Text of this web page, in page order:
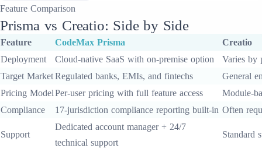
Feature Comparison
Prisma vs Creatio: Side by Side
Feature CodeMax Prisma
Creatio
Deployment
Cloud-native SaaS with on-premise option
Varies by
Target MarketRegulated banks, EMIs, and fintechs
General
Pricing ModelPer-user pricing with full feature access
Module-
Compliance
17-jurisdiction compliance reporting built-in Often
Support
Dedicated account manager + 24/7
technical support
Standard